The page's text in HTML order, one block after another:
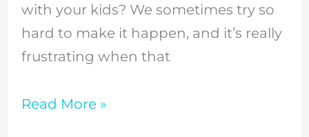
with your kids? We sometimes try so
hard to make it happen, and it’s really
frustrating when that
to
finding
those
bonding
Read More »